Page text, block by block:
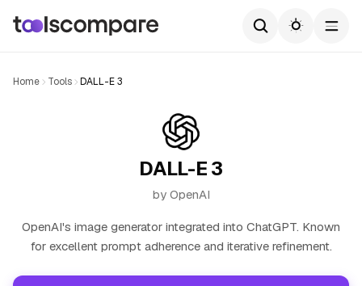
Home Tools DALL-E 3
DALL-E 3
by OpenAI
OpenAI's image generator integrated into ChatGPT. Known
for excellent prompt adherence and iterative refinement.